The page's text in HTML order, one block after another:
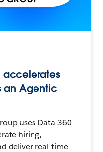
accelerates
an Agentic
uses Data 360
hiring,
deliver real-time